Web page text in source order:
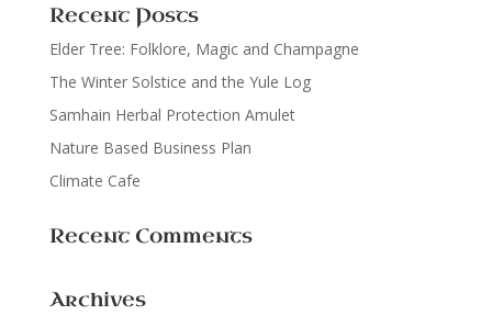
Recent Posts
Elder Tree: Folklore, Magic and Champagne
The Winter Solstice and the Yule Log
Samhain Herbal Protection Amulet
Nature Based Business Plan
Climate Cafe
Recent Comments
Archives